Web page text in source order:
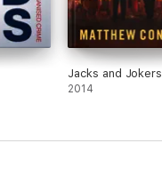
Jacks and Jokers
2014